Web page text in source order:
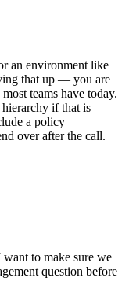
an environment like
that up — you are
teams have today.
if that is
a policy
over after the call.
to make sure we
question before